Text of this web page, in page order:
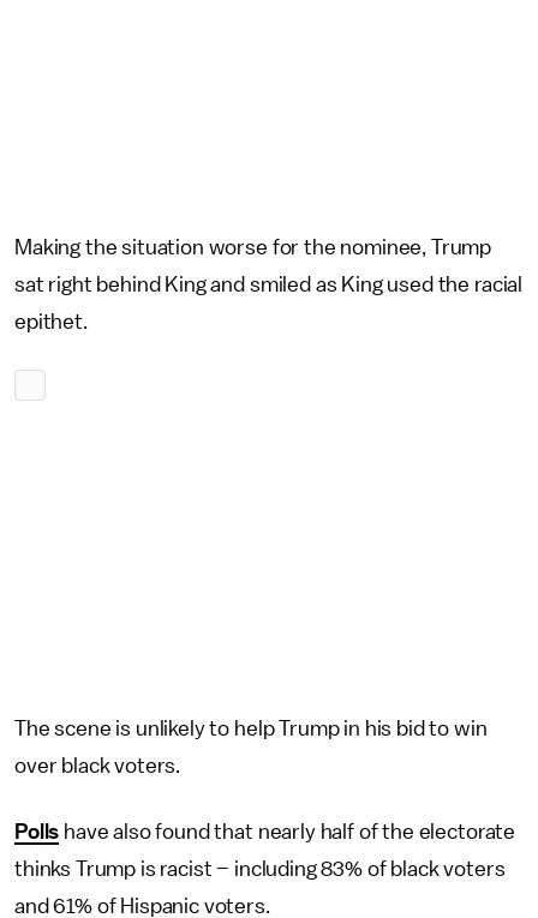
Making the situation worse for the nominee, Trump
sat right behind King and smiled as King used the racial
epithet.
The scene is unlikely to help Trump in his bid to win
over black voters.
Polls have also found that nearly half of the electorate
thinks Trump is racist – including 83% of black voters
and 61% of Hispanic voters.